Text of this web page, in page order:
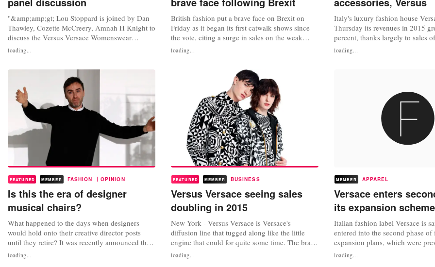
"&amp;amp;gt; Lou Stoppard is joined by Dan
Thawley, Cozette McCreery, Amnah H Knight to
discuss the Versus Versace Womenswear
Spring/Summer 2018 show and to ask: Is a
rotating creative director viable to the Versus
loading...
British fashion put a brave face on Brexit on
Friday as it began its first catwalk shows since
the vote, citing a surge in sales on the weak
pound despite fears that leaving the EU will hit
exports and increase costs. "It might not have
actually a sense of confidence," said British
loading...
Italy's luxury fashion house
Thursday its revenues in 2015
percent, thanks largely to sales
and its cheekier second line,
brand's revenues grew by 645
loading...
FEATURED MEMBER FASHION | OPINION
Is this the era of designer
musical chairs?
What happened to the days when designers
would hold onto their creative director posts
until they retire? It was recently announced that
Hedi Slimane might be exiting Saint Laurent.
His rumored replacement is Anthony Vacarello,
loading...
FEATURED MEMBER BUSINESS
Versus Versace seeing sales
doubling in 2015
New York - Versus Versace is Versace's
diffusion line that tugged along like the little
engine that could for quite some time. The brand
went through a series of guest designers and
makeovers, but at last it finally seems to have
loading...
MEMBER APPAREL
Versace enters
its expansion scheme
Italian fashion label Versace is
entered into the second phase
expansion plans, which were
established after the label sold a
stake to Blackstone Group
loading...